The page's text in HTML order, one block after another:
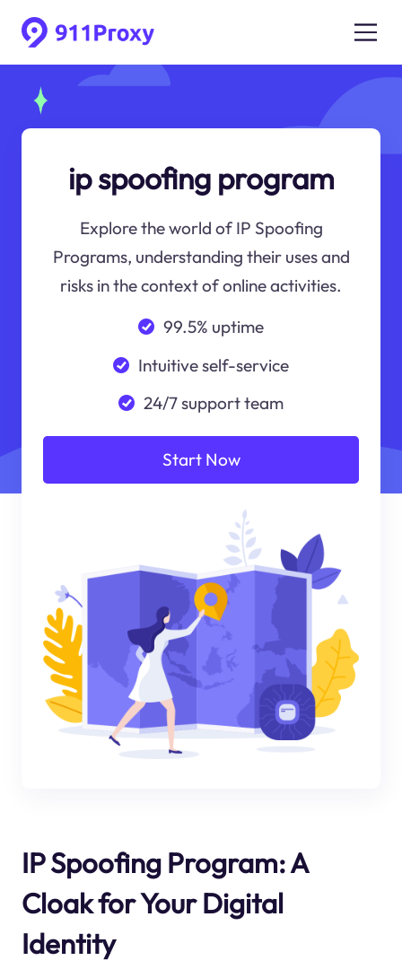
ip spoofing program
Explore the world of IP Spoofing
Programs, understanding their uses and
risks in the context of online activities.
99.5% uptime
Intuitive self-service
24/7 support team
Start Now
IP Spoofing Program: A
Cloak for Your Digital
Identity